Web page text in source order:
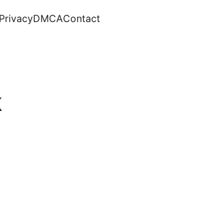
PrivacyDMCAContact